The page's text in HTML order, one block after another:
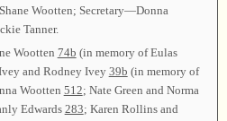
Wootten; Secretary—Donna
Tanner.
Wootten 74b (in memory of Eulas
and Rodney Ivey 39b (in memory of
Wootten 512; Nate Green and Norma
Edwards283; Karen Rollins and